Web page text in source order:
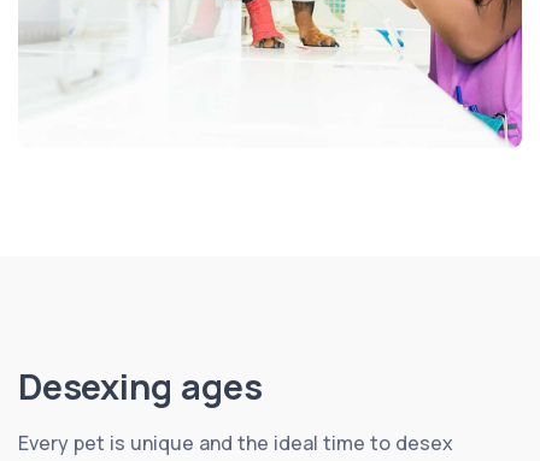
Desexing ages
Every pet is unique and the ideal time to desex